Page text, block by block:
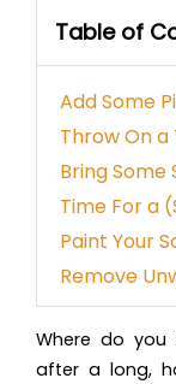
Table of
Add Some
Throw On a
Bring
Time For a
Paint Your
Remove
Where do
after a long,